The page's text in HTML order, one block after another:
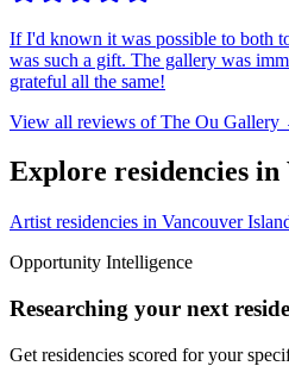
If I'd known it was possible to both
was such a gift. The gallery was
grateful all the same!
View all reviews ofThe Ou Gallery
Explore residencies
Artist residencies in Vancouver
Opportunity Intelligence
Researching your next
Get residencies scored for your